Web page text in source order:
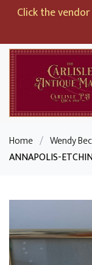
Click the
Home / Wendy
ANNAPOLIS-